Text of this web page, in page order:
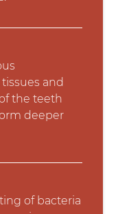
and
the teeth
deeper
of bacteria